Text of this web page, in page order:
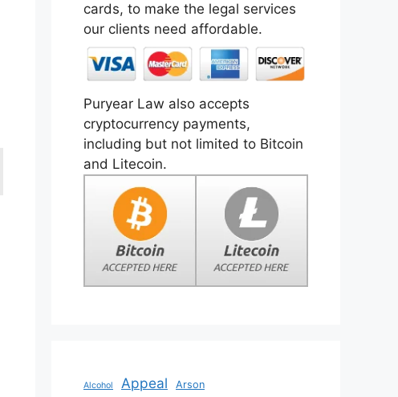
cards, to make the legal services
our clients need affordable.
Puryear Law also accepts
cryptocurrency payments,
including but not limited to Bitcoin
and Litecoin.
Alcohol Appeal
Arson